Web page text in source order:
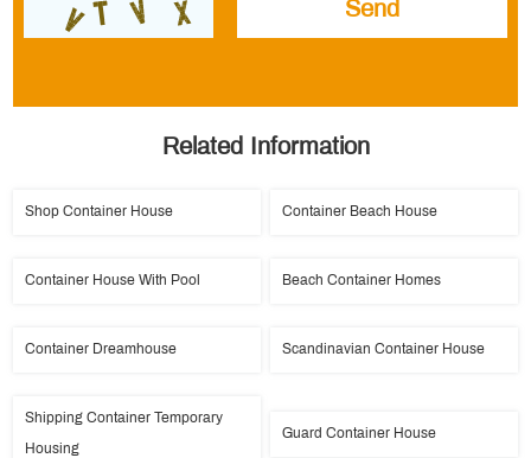
Related Information
Shop Container House Container Beach House
Container House With Pool Beach Container Homes
Container Dreamhouse Scandinavian Container House
Shipping Container Temporary
Housing
Guard Container House